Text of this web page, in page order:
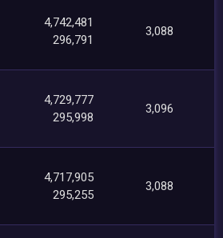
4,742,481
296,791
3,088
4,729,777
295,998
3,096
4,717,905
295,255
3,088